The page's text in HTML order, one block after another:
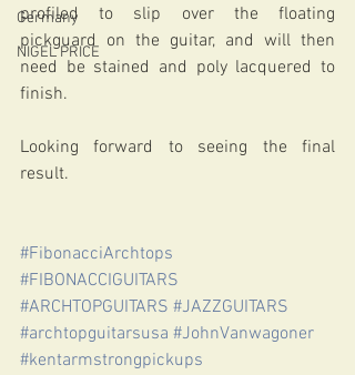
Germany
NIGEL PRICE
profiled to slip over the floating
pickguard on the guitar, and will then
need be stained and poly lacquered to
finish.
Looking forward to seeing the final
result.
#FibonacciArchtops
#FIBONACCIGUITARS
#ARCHTOPGUITARS #JAZZGUITARS
#archtopguitarsusa #JohnVanwagoner
#kentarmstrongpickups